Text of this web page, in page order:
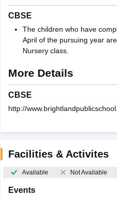
CBSE
The children who have
April of the pursuing year
Nursery class.
More Details
CBSE
http://
Facilities & Activites
Available Not Available
Events